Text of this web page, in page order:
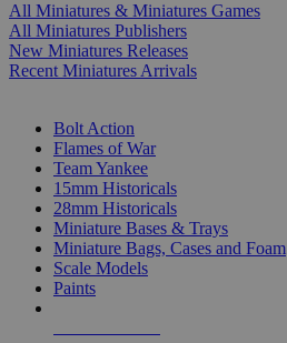
All Miniatures & Miniatures Games
All Miniatures Publishers
New Miniatures Releases
Recent Miniatures Arrivals
Bolt Action
Flames of War
Team Yankee
15mm Historicals
28mm Historicals
Miniature Bases & Trays
Miniature Bags, Cases and Foam
Scale Models
Paints